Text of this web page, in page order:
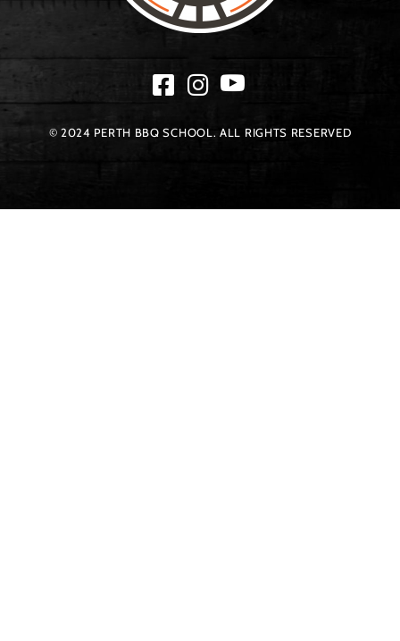
© 2024 PERTH BBQ SCHOOL. ALL RIGHTS RESERVED